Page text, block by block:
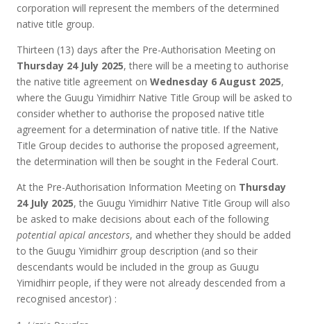
corporation will represent the members of the determined
native title group.
Thirteen (13) days after the Pre-Authorisation Meeting on
Thursday 24 July 2025, there will be a meeting to authorise
the native title agreement onWednesday 6 August 2025,
where the Guugu Yimidhirr Native Title Group will be asked to
consider whether to authorise the proposed native title
agreement for a determination of native title. If the Native
Title Group decides to authorise the proposed agreement,
the determination will then be sought in the Federal Court.
At the Pre-Authorisation Information Meeting on Thursday
24 July 2025, the Guugu Yimidhirr Native Title Group will also
be asked to make decisions about each of the following
potential apical ancestors, and whether they should be added
to the Guugu Yimidhirr group description (and so their
descendants would be included in the group as Guugu
Yimidhirr people, if they were not already descended from a
recognised ancestor) :